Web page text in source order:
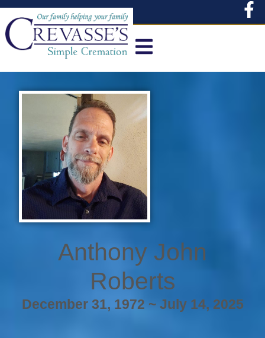
content
Anthony John
Roberts
December 31, 1972 ~ July 14, 2025